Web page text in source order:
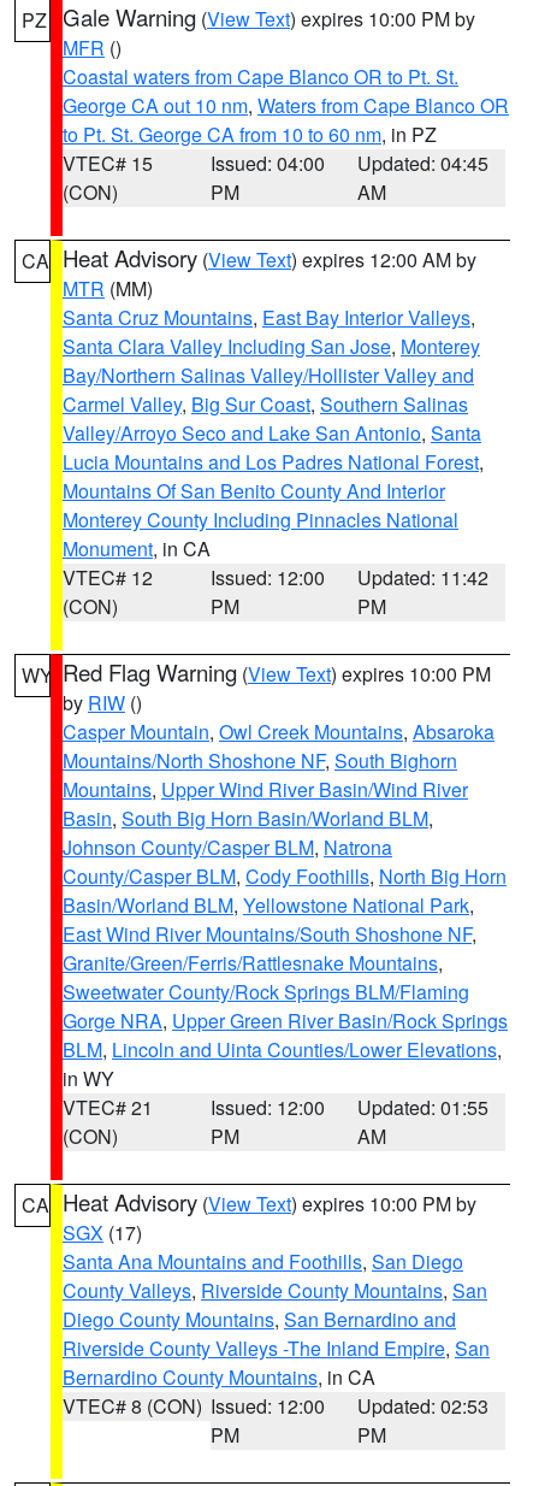
PZ Gale Warning (View Text) expires 10:00 PM by
MFR ()
Coastal waters from Cape Blanco OR to Pt. St.
George CA out 10 nm, Waters from Cape Blanco OR
to Pt. St. George CA from 10 to 60 nm, in PZ
VTEC# 15
(CON)
Issued: 04:00
PM
Updated: 04:45
AM
CA Heat Advisory (View Text) expires 12:00 AM by
MTR (MM)
Santa Cruz Mountains, East Bay Interior Valleys,
Santa Clara Valley Including San Jose, Monterey
Bay/Northern Salinas Valley/Hollister Valley and
Carmel Valley, Big Sur Coast, Southern Salinas
Valley/Arroyo Seco and Lake San Antonio, Santa
Lucia Mountains and Los Padres National Forest,
Mountains Of San Benito County And Interior
Monterey County Including Pinnacles National
Monument, in CA
VTEC# 12
(CON)
Issued: 12:00
PM
Updated: 11:42
PM
WY Red Flag Warning (View Text) expires 10:00 PM
by RIW ()
Casper Mountain, Owl Creek Mountains, Absaroka
Mountains/North Shoshone NF, South Bighorn
Mountains, Upper Wind River Basin/Wind River
Basin, South Big Horn Basin/Worland BLM,
Johnson County/Casper BLM, Natrona
County/Casper BLM, Cody Foothills, North Big Horn
Basin/Worland BLM, Yellowstone National Park,
East Wind River Mountains/South Shoshone NF,
Granite/Green/Ferris/Rattlesnake Mountains,
Sweetwater County/Rock Springs BLM/Flaming
Gorge NRA, Upper Green River Basin/Rock Springs
BLM, Lincoln and Uinta Counties/Lower Elevations,
in WY
VTEC# 21
(CON)
Issued: 12:00
PM
Updated: 01:55
AM
CA Heat Advisory (View Text) expires 10:00 PM by
SGX (17)
Santa Ana Mountains and Foothills, San Diego
County Valleys, Riverside County Mountains, San
Diego County Mountains, San Bernardino and
Riverside County Valleys -The Inland Empire, San
Bernardino County Mountains, in CA
VTEC# 8 (CON) Issued: 12:00
PM
Updated: 02:53
PM